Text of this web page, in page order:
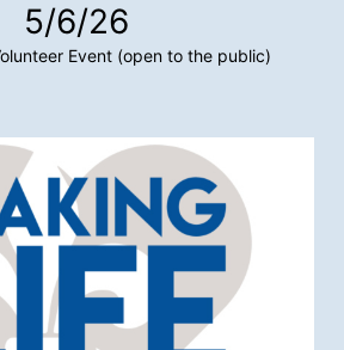
5/6/26
Event (open to the public)